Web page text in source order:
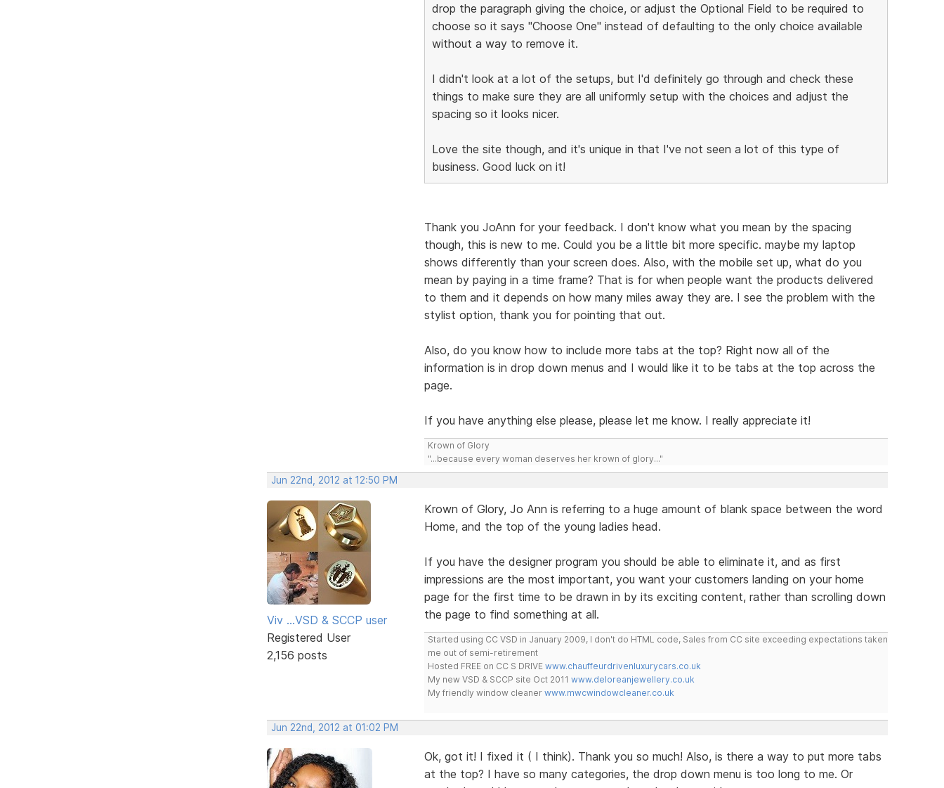
drop the paragraph giving the choice, or adjust the Optional Field to be required to
choose so it says "Choose One" instead of defaulting to the only choice available
without a way to remove it.
I didn't look at a lot of the setups, but I'd definitely go through and check these
things to make sure they are all uniformly setup with the choices and adjust the
spacing so it looks nicer.
Love the site though, and it's unique in that I've not seen a lot of this type of
business. Good luck on it!
Thank you JoAnn for your feedback. I don't know what you mean by the spacing
though, this is new to me. Could you be a little bit more specific. maybe my laptop
shows differently than your screen does. Also, with the mobile set up, what do you
mean by paying in a time frame? That is for when people want the products delivered
to them and it depends on how many miles away they are. I see the problem with the
stylist option, thank you for pointing that out.
Also, do you know how to include more tabs at the top? Right now all of the
information is in drop down menus and I would like it to be tabs at the top across the
page.
If you have anything else please, please let me know. I really appreciate it!
Krown of Glory
"...because every woman deserves her krown of glory..."
Jun 22nd, 2012 at 12:50 PM
Viv ...VSD & SCCP user
Registered User
2,156 posts
Krown of Glory, Jo Ann is referring to a huge amount of blank space between the word
Home, and the top of the young ladies head.
If you have the designer program you should be able to eliminate it, and as first
impressions are the most important, you want your customers landing on your home
page for the first time to be drawn in by its exciting content, rather than scrolling down
the page to find something at all.
Started using CC VSD in January 2009, I don't do HTML code, Sales from CC site exceeding expectations taken
me out of semi-retirement
Hosted FREE on CC S DRIVE www.chauffeurdrivenluxurycars.co.uk
My new VSD & SCCP site Oct 2011 www.deloreanjewellery.co.uk
My friendly window cleaner www.mwcwindowcleaner.co.uk
Jun 22nd, 2012 at 01:02 PM
Ok, got it! I fixed it ( I think). Thank you so much! Also, is there a way to put more tabs
at the top? I have so many categories, the drop down menu is too long to me. Or